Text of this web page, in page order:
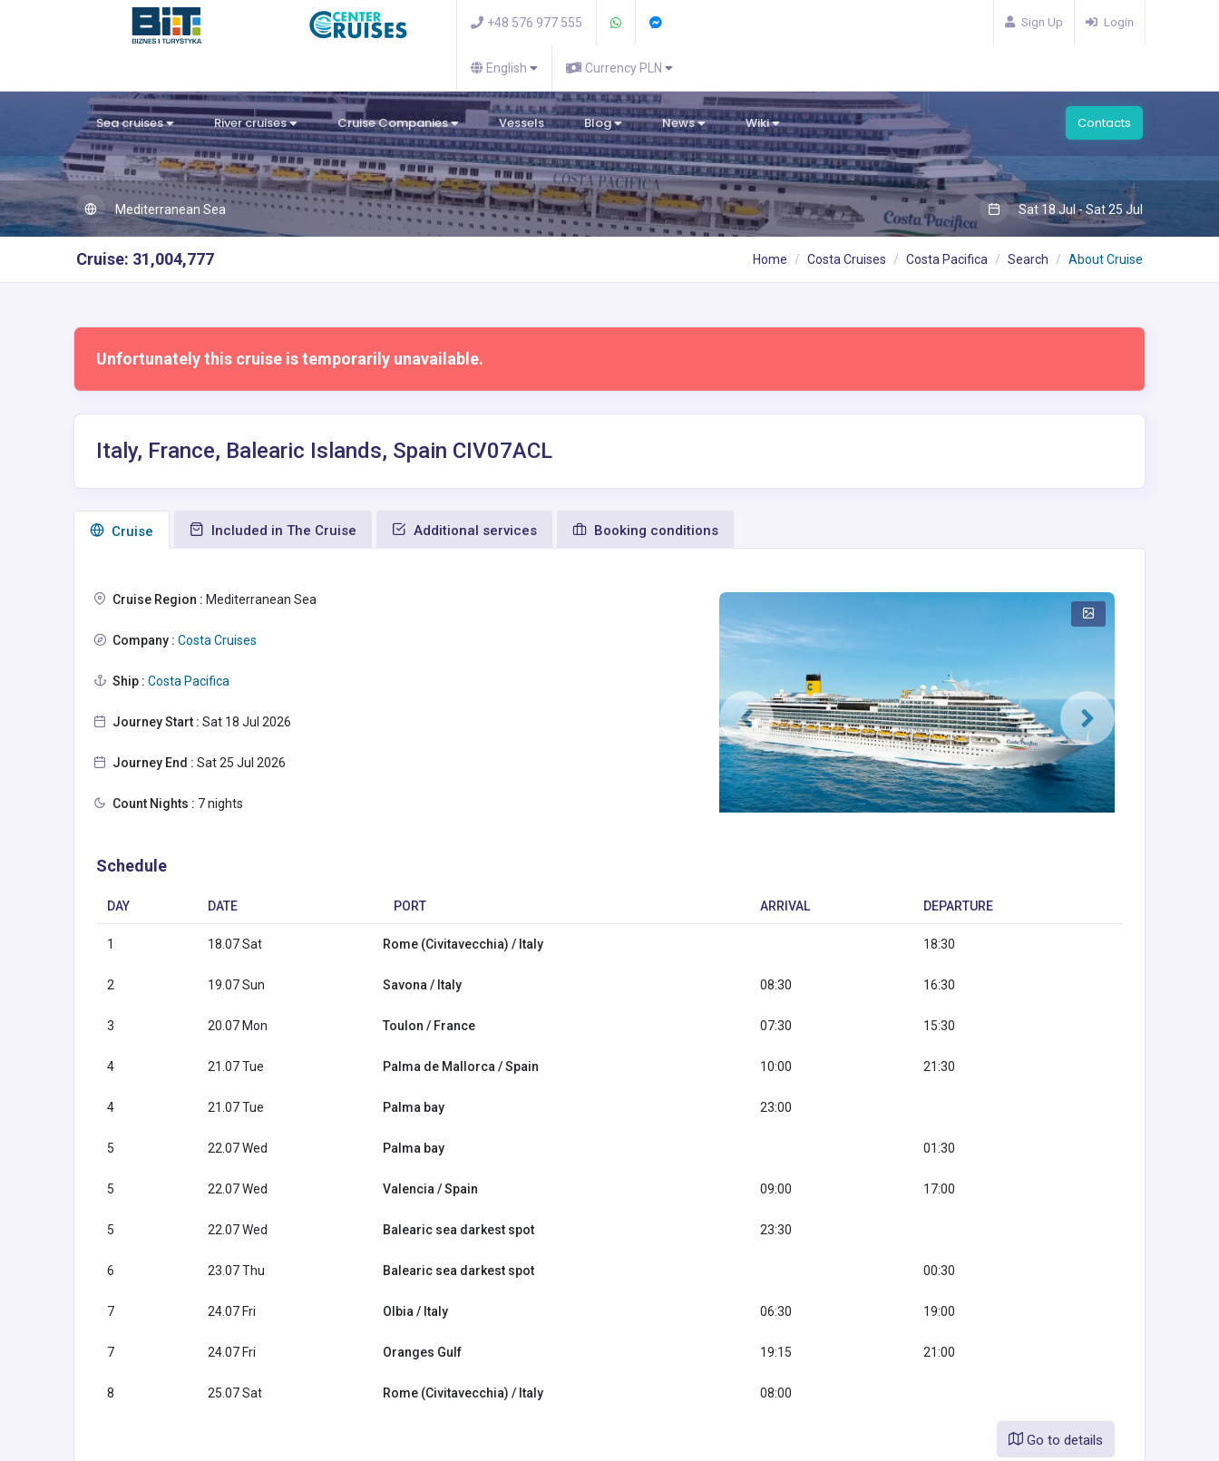
+48 576 977 555
English Currency PLN
Sign Up Login
Sea cruises River cruises Cruise Companies Vessels Blog News Wiki Contacts
Mediterranean Sea Sat 18 Jul - Sat 25 Jul
Cruise: 31,004,777 Home Costa Cruises Costa Pacifica Search About Cruise
Unfortunately this cruise is temporarily unavailable.
Italy, France, Balearic Islands, Spain CIV07ACL
Сruise Included in The Cruise Additional services Booking conditions
Cruise Region : Mediterranean Sea
Company : Costa Cruises
Ship : Costa Pacifica
Journey Start : Sat 18 Jul 2026
Journey End : Sat 25 Jul 2026
Count Nights : 7 nights
Schedule
DAY DATE PORT ARRIVAL DEPARTURE
1 18.07 Sat Rome (Civitavecchia) / Italy 18:30
2 19.07 Sun Savona / Italy 08:30 16:30
3 20.07 Mon Toulon / France 07:30 15:30
4 21.07 Tue Palma de Mallorca / Spain 10:00 21:30
4 21.07 Tue Palma bay 23:00
5 22.07 Wed Palma bay 01:30
5 22.07 Wed Valencia / Spain 09:00 17:00
5 22.07 Wed Balearic sea darkest spot 23:30
6 23.07 Thu Balearic sea darkest spot 00:30
7 24.07 Fri Olbia / Italy 06:30 19:00
7 24.07 Fri Oranges Gulf 19:15 21:00
8 25.07 Sat Rome (Civitavecchia) / Italy 08:00
Go to details